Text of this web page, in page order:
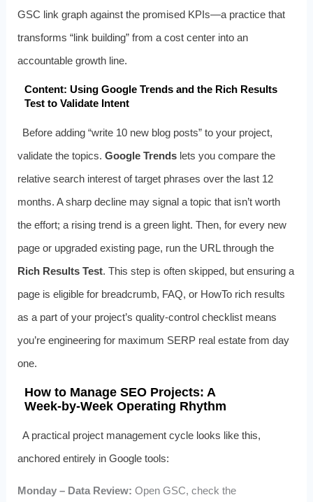
GSC link graph against the promised KPIs—a practice that
transforms “link building” from a cost center into an
accountable growth line.
Content: Using Google Trends and the Rich Results
Test to Validate Intent
Before adding “write 10 new blog posts” to your project,
validate the topics. Google Trendslets you compare the
relative search interest of target phrases over the last 12
months. A sharp decline may signal a topic that isn’t worth
the effort; a rising trend is a green light. Then, for every new
page or upgraded existing page, run the URL through the
Rich Results Test. This step is often skipped, but ensuring a
page is eligible for breadcrumb, FAQ, or HowTo rich results
as a part of your project’s quality‑control checklist means
you’re engineering for maximum SERP real estate from day
one.
How to Manage SEO Projects: A
Week‑by‑Week Operating Rhythm
A practical project management cycle looks like this,
anchored entirely in Google tools:
Monday – Data Review: Open GSC, check the